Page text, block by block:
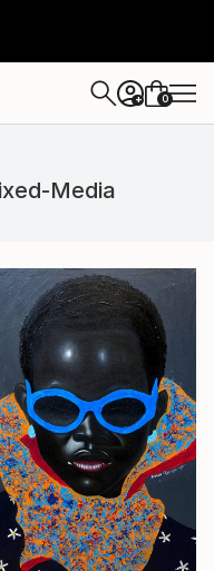
+ 0
Media